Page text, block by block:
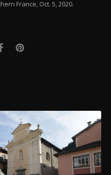
France, Oct. 5, 2020.